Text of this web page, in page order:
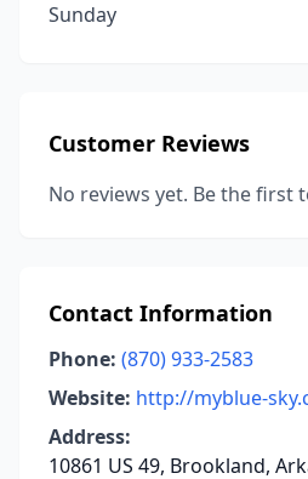
Sunday
Customer Reviews
No reviews yet. Be the first
Contact Information
Phone: (870) 933-2583
Website: http://myblue-
Address:
10861 US 49, Brookland,